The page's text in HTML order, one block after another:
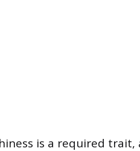
is a required trait,